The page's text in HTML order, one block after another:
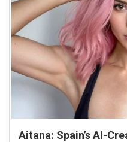
Aitana: Spain’s AI-